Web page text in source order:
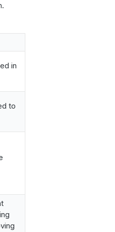
in
to